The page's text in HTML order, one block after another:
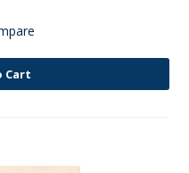
Cart